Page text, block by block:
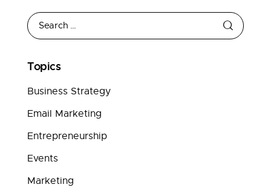
Topics
Business Strategy
Email Marketing
Entrepreneurship
Events
Marketing